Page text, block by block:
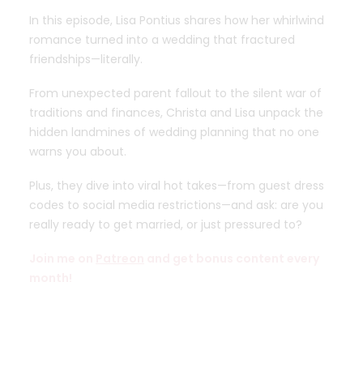
In this episode, Lisa Pontius shares how her whirlwind
romance turned into a wedding that fractured
friendships—literally.
From unexpected parent fallout to the silent war of
traditions and finances, Christa and Lisa unpack the
hidden landmines of wedding planning that no one
warns you about.
Plus, they dive into viral hot takes—from guest dress
codes to social media restrictions—and ask: are you
really ready to get married, or just pressured to?